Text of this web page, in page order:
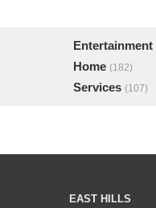
Entertainment
Home (182)
Services (107)
EAST HILLS